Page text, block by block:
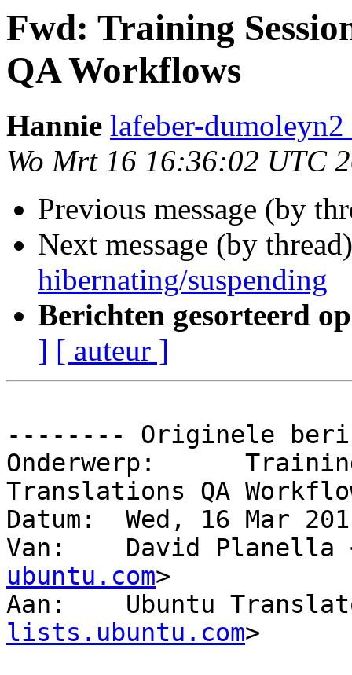
Fwd: Training
QA Workflows
Hannie lafeber-
Wo Mrt 16 16:36:02 UTC
Previous message (by
Next message (by
hibernating/suspending
Berichten gesorteerd
] [ auteur ]
-------- Originele
Onderwerp: 	Training Session: Ubuntu
Translations QA
Datum: 	Wed, 16 Mar 2011 13:33:26 +0100
Van: 	David Planella
ubuntu.com>
Aan: 	Ubuntu
lists.ubuntu.com>